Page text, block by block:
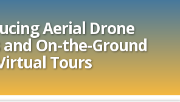
Aerial Drone
and On-the-Ground
Tours